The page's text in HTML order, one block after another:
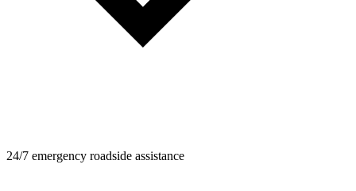
24/7 emergency roadside assistance